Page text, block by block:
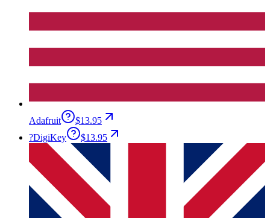
Adafruit
$13.95
?DigiKey $13.95